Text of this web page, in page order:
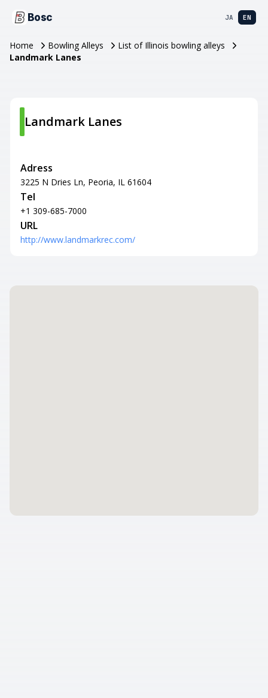
Bosc JA EN
Home Bowling Alleys
List of Illinois bowling alleys
Landmark Lanes
Landmark Lanes
Adress
3225 N Dries Ln, Peoria, IL 61604
Tel
+1 309-685-7000
URL
http://www.landmarkrec.com/